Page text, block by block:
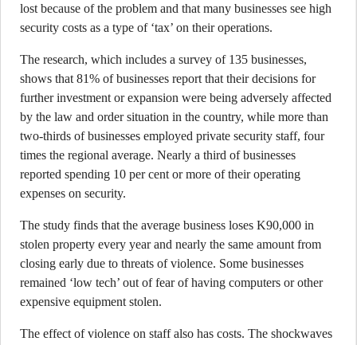
lost because of the problem and that many businesses see high
security costs as a type of ‘tax’ on their operations.
The research, which includes a survey of 135 businesses,
shows that 81% of businesses report that their decisions for
further investment or expansion were being adversely affected
by the law and order situation in the country, while more than
two-thirds of businesses employed private security staff, four
times the regional average. Nearly a third of businesses
reported spending 10 per cent or more of their operating
expenses on security.
The study finds that the average business loses K90,000 in
stolen property every year and nearly the same amount from
closing early due to threats of violence. Some businesses
remained ‘low tech’ out of fear of having computers or other
expensive equipment stolen.
The effect of violence on staff also has costs. The shockwaves